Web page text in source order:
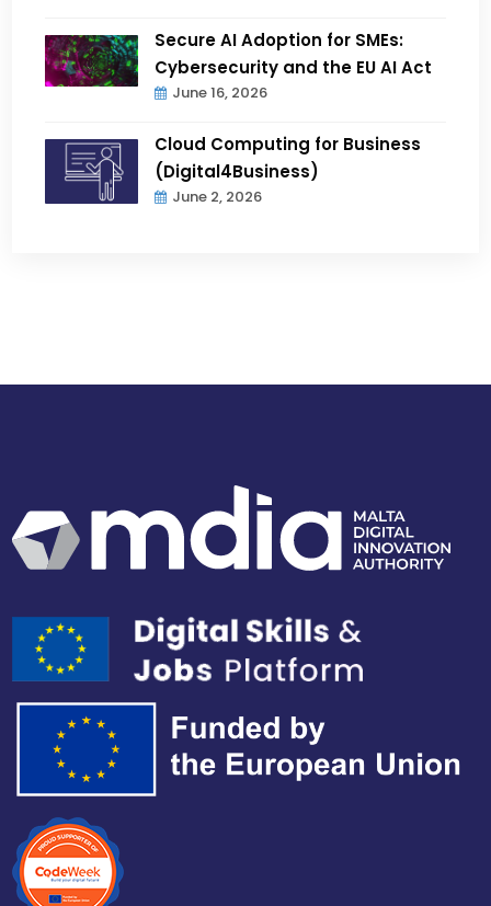
Secure AI Adoption for SMEs:
Cybersecurity and the EU AI Act
June 16, 2026
Cloud Computing for Business
(Digital4Business)
June 2, 2026